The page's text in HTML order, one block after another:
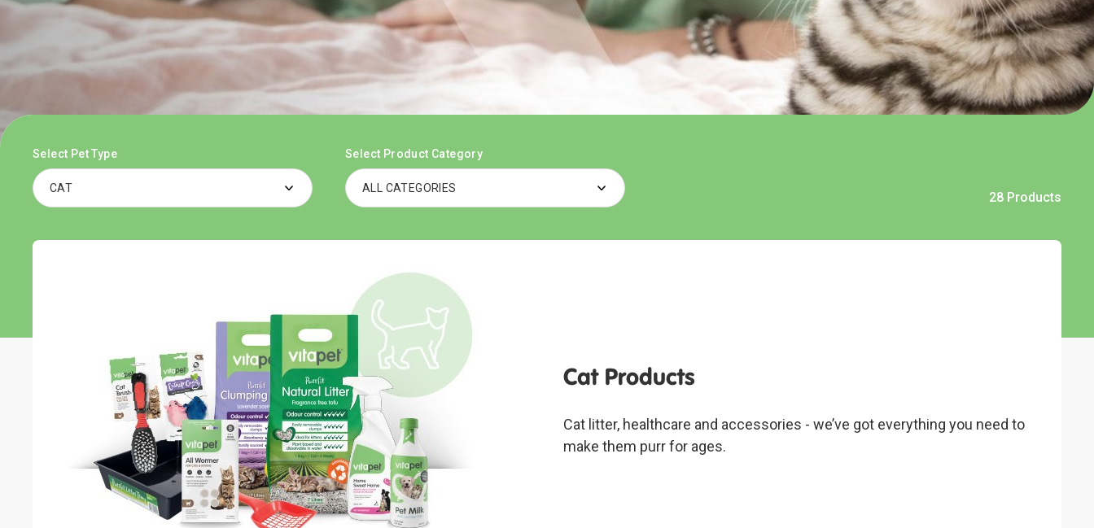
Select Pet Type Select Product Category
28 Products
Cat Products
Cat litter, healthcare and accessories - we’ve got everything you need to
make them purr for ages.